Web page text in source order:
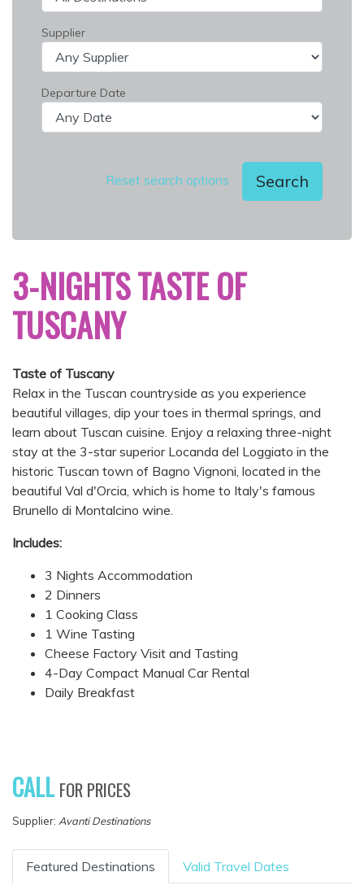
Supplier
Departure Date
Reset search options Search
3-NIGHTS TASTE OF
TUSCANY
Taste of Tuscany
Relax in the Tuscan countryside as you experience
beautiful villages, dip your toes in thermal springs, and
learn about Tuscan cuisine. Enjoy a relaxing three-night
stay at the 3-star superior Locanda del Loggiato in the
historic Tuscan town of Bagno Vignoni, located in the
beautiful Val d'Orcia, which is home to Italy's famous
Brunello di Montalcino wine.
Includes:
3 Nights Accommodation
2 Dinners
1 Cooking Class
1 Wine Tasting
Cheese Factory Visit and Tasting
4-Day Compact Manual Car Rental
Daily Breakfast
CALL FOR PRICES
Supplier: Avanti Destinations
Featured Destinations Valid Travel Dates